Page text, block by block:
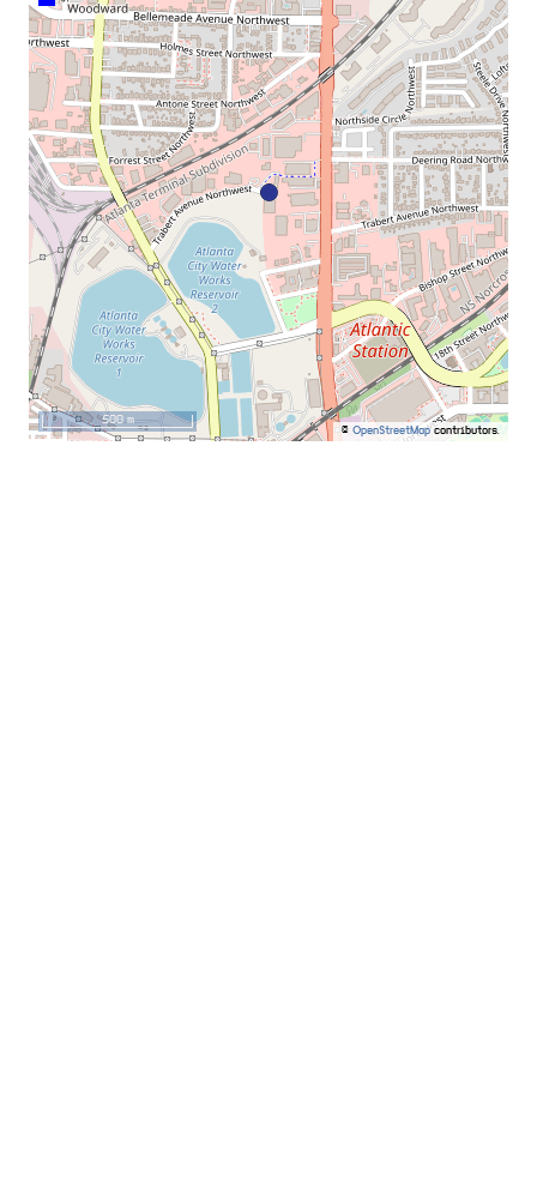
© OpenStreetMapcontributors.
500 m